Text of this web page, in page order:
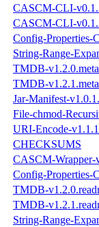
CASCM-CLI-
CASCM-CLI-
Config-Properties-
String-Range-
TMDB-v1.2.0.meta
TMDB-v1.2.1.meta
Jar-Manifest-
File-chmod-
URI-Encode-
CHECKSUMS
CASCM-Wrapper-
Config-Properties-
TMDB-
TMDB-
String-Range-